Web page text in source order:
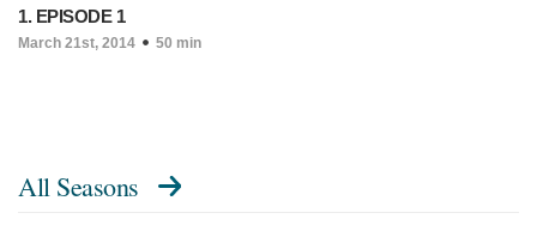
1. EPISODE 1
March 21st, 2014 50 min
All Seasons